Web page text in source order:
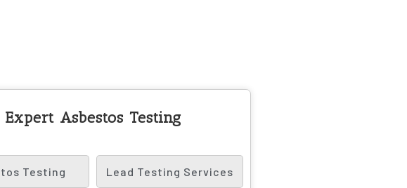
Expert Asbestos Testing
Testing Lead Testing Services